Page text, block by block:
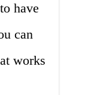
have
can
works